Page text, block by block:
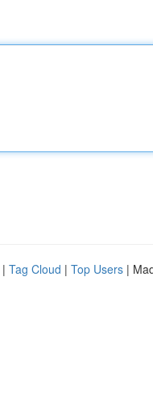
| Tag Cloud | Top Users |